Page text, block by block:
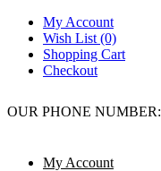
My Account
Wish List (0)
Shopping Cart
Checkout
OUR PHONE NUMBER:
My Account